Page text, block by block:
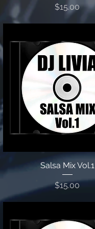
Price
$15.00
Salsa Mix Vol.1
Price
$15.00